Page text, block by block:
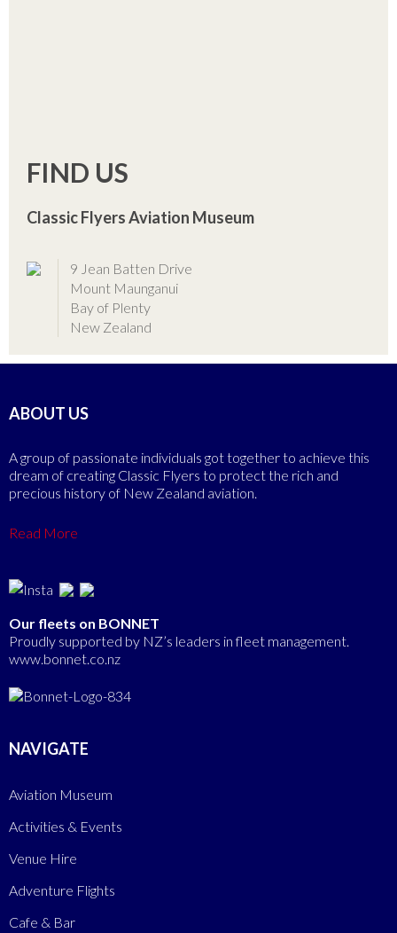
FIND US
Classic Flyers Aviation Museum
9 Jean Batten Drive
Mount Maunganui
Bay of Plenty
New Zealand
ABOUT US
A group of passionate individuals got together to achieve this
dream of creating Classic Flyers to protect the rich and
precious history of New Zealand aviation.
Read More
Our fleets on BONNET
Proudly supported by NZ’s leaders in fleet management.
www.bonnet.co.nz
NAVIGATE
Aviation Museum
Activities & Events
Venue Hire
Adventure Flights
Cafe & Bar